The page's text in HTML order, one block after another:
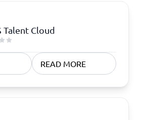
Talent Cloud
READ MORE